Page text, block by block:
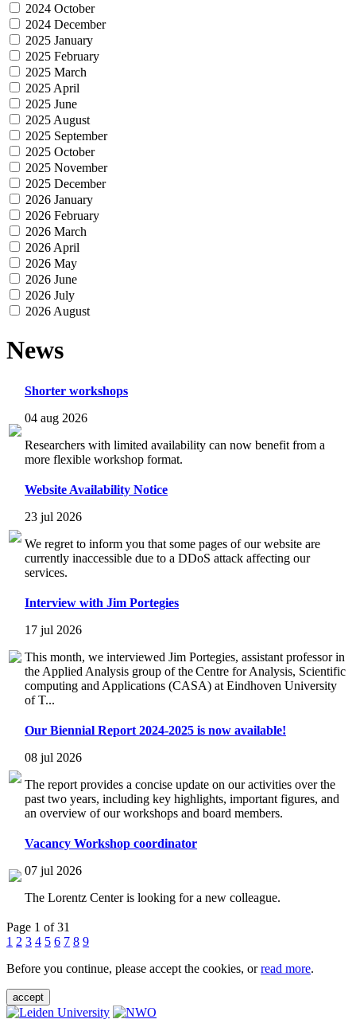
2024 October
2024 December
2025 January
2025 February
2025 March
2025 April
2025 June
2025 August
2025 September
2025 October
2025 November
2025 December
2026 January
2026 February
2026 March
2026 April
2026 May
2026 June
2026 July
2026 August
News
Shorter workshops
04 aug 2026
Researchers with limited availability can now benefit from a
more flexible workshop format.
Website Availability Notice
23 jul 2026
We regret to inform you that some pages of our website are
currently inaccessible due to a DDoS attack affecting our
services.
Interview with Jim Portegies
17 jul 2026
This month, we interviewed Jim Portegies, assistant professor in
the Applied Analysis group of the Centre for Analysis, Scientific
computing and Applications (CASA) at Eindhoven University
of T...
Our Biennial Report 2024-2025 is now available!
08 jul 2026
The report provides a concise update on our activities over the
past two years, including key highlights, important figures, and
an overview of our workshops and board members.
Vacancy Workshop coordinator
07 jul 2026
The Lorentz Center is looking for a new colleague.
Page 1 of 31
1 2 3 4 5 6 7 8 9
Before you continue, please accept the cookies, orread more.
accept